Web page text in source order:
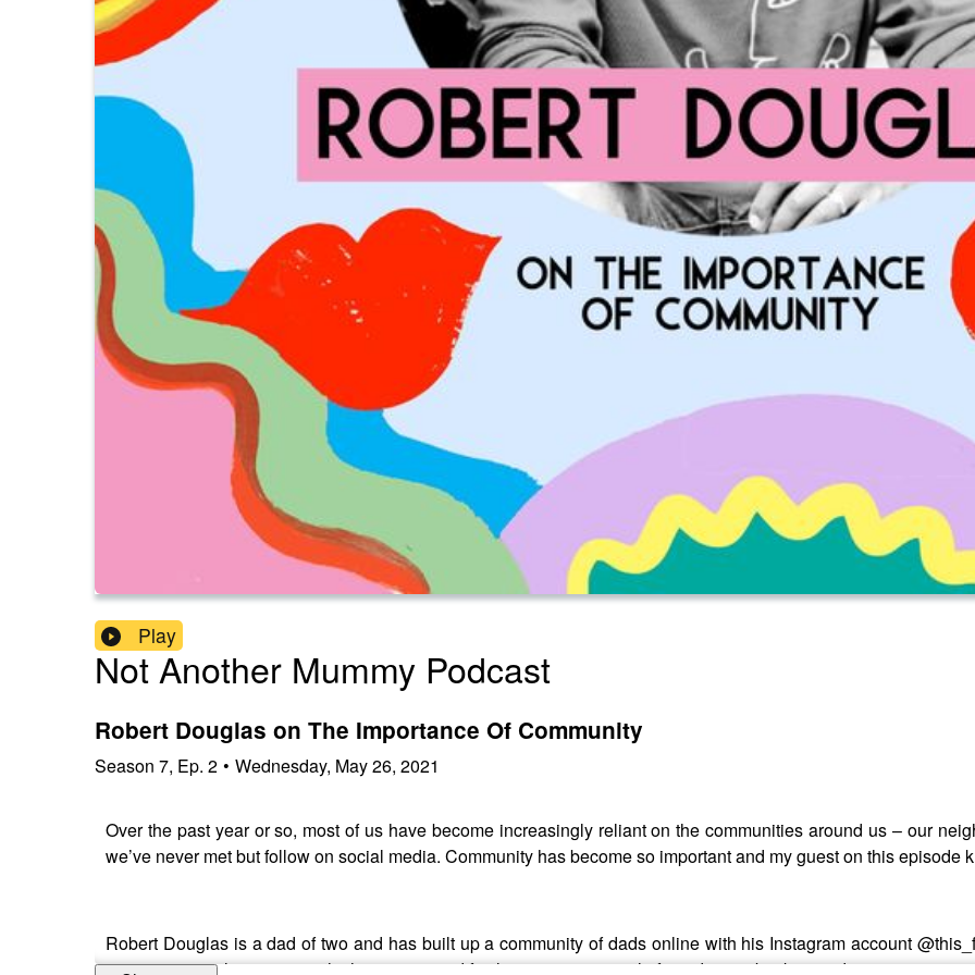
Play
Not Another Mummy Podcast
Robert Douglas on The Importance Of Community
Season 7, Ep. 2 • Wednesday, May 26, 2021
Over the past year or so, most of us have become increasingly reliant on the communities around us – our
we’ve never met but follow on social media. Community has become so important and my guest on this episode
Robert Douglas is a dad of two and has built up a community of dads online with his Instagram account
running a social enterprise which supports and facilitates young people from diverse backgrounds to get into a